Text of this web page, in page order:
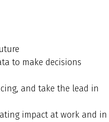
to make decisions
and take the lead in
impact at work and in